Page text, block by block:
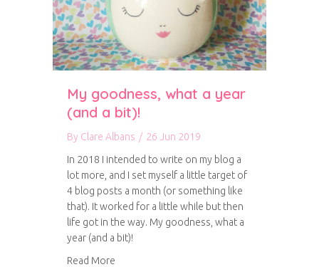
My goodness, what a year
(and a bit)!
By Clare Albans / 26 Jun 2019
In 2018 I intended to write on my blog a
lot more, and I set myself a little target of
4 blog posts a month (or something like
that). It worked for a little while but then
life got in the way. My goodness, what a
year (and a bit)!
Read More